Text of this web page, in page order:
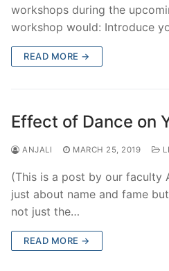
workshops during the
workshop would: Introduce
READ MORE →
Effect of Dance on
ANJALI MARCH 25, 2019
(This is a post by our faculty
just about name and fame
not just the…
READ MORE →